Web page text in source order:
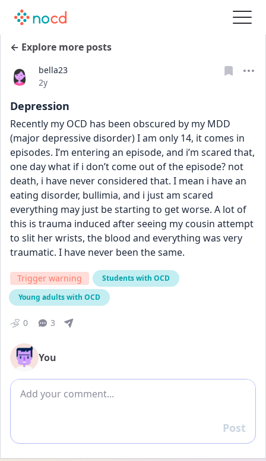
← Explore more posts
bella23
Date posted
2y
Depression
Recently my OCD has been obscured by my MDD
(major depressive disorder) I am only 14, it comes in
episodes. I’m entering an episode, and i’m scared that,
one day what if i don’t come out of the episode? not
death, i have never considered that. I mean i have an
eating disorder, bullimia, and i just am scared
everything may just be starting to get worse. A lot of
this is trauma induced after seeing my cousin attempt
to slit her wrists, the blood and everything was very
traumatic. I have never been the same.
Trigger warning
Students with OCD
Young adults with OCD
0 3
You
Add comment
Reply
Post